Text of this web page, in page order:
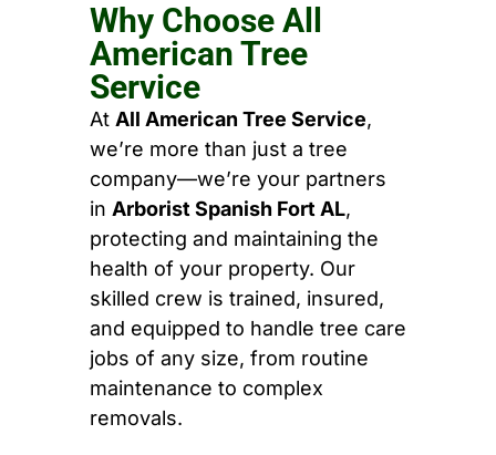
Why Choose All
American Tree
Service
At All American Tree Service,
we’re more than just a tree
company—we’re your partners
in Arborist Spanish Fort AL,
protecting and maintaining the
health of your property. Our
skilled crew is trained, insured,
and equipped to handle tree care
jobs of any size, from routine
maintenance to complex
removals.